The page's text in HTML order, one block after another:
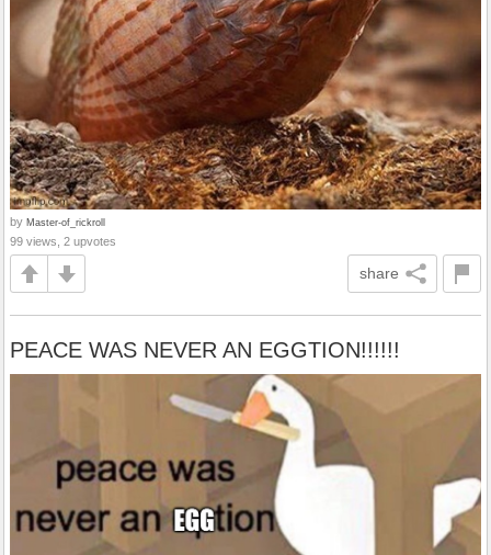
by Master-of_rickroll
99 views, 2 upvotes
share
PEACE WAS NEVER AN EGGTION!!!!!!